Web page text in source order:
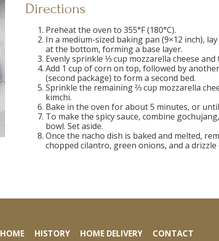
Directions
Preheat the oven to 355°F (180°C).
In a medium-sized baking pan (9×12 inch),
at the bottom, forming a base layer.
Evenly sprinkle ⅓ cup mozzarella cheese
Add 1 cup of corn on top, followed by
(second package) to form a second bed.
Sprinkle the remaining ⅔ cup mozzarella
kimchi.
Bake in the oven for about 5 minutes, or
To make the spicy sauce, combine
bowl. Set aside.
Once the nacho dish is baked and melted,
chopped cilantro, green onions, and a drizzle
HOME HISTORY HOME DELIVERY CONTACT